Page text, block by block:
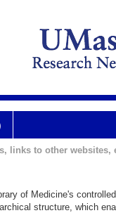
links to other websites,
of Medicine's
structure, which